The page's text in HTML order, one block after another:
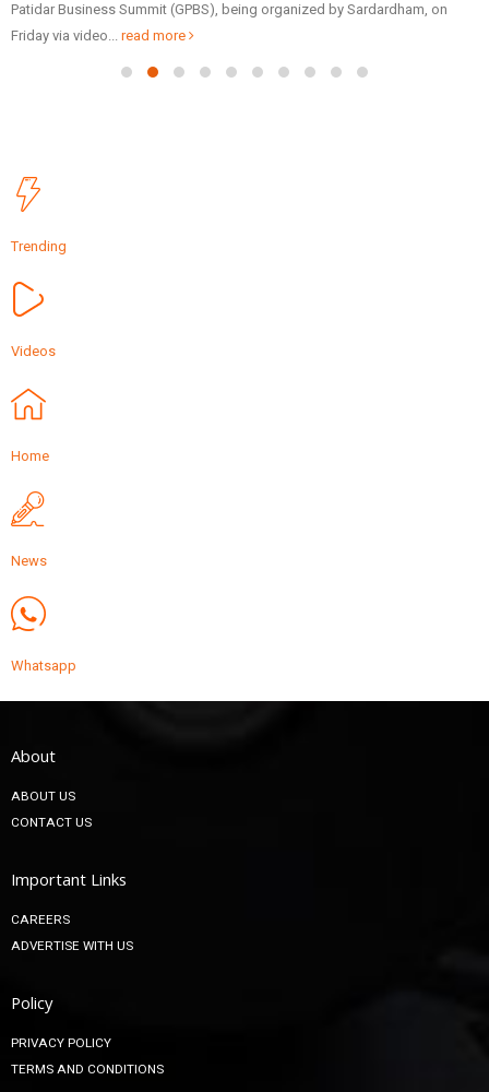
Patidar Business Summit (GPBS), being organized by Sardardham, on
Friday via video... read more
Trending
Videos
Home
News
Whatsapp
About
ABOUT US
CONTACT US
Important Links
CAREERS
ADVERTISE WITH US
Policy
PRIVACY POLICY
TERMS AND CONDITIONS